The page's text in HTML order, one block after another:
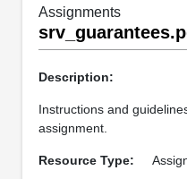
Assignments
Description:
Instructions and
assignment.
Resource Type: